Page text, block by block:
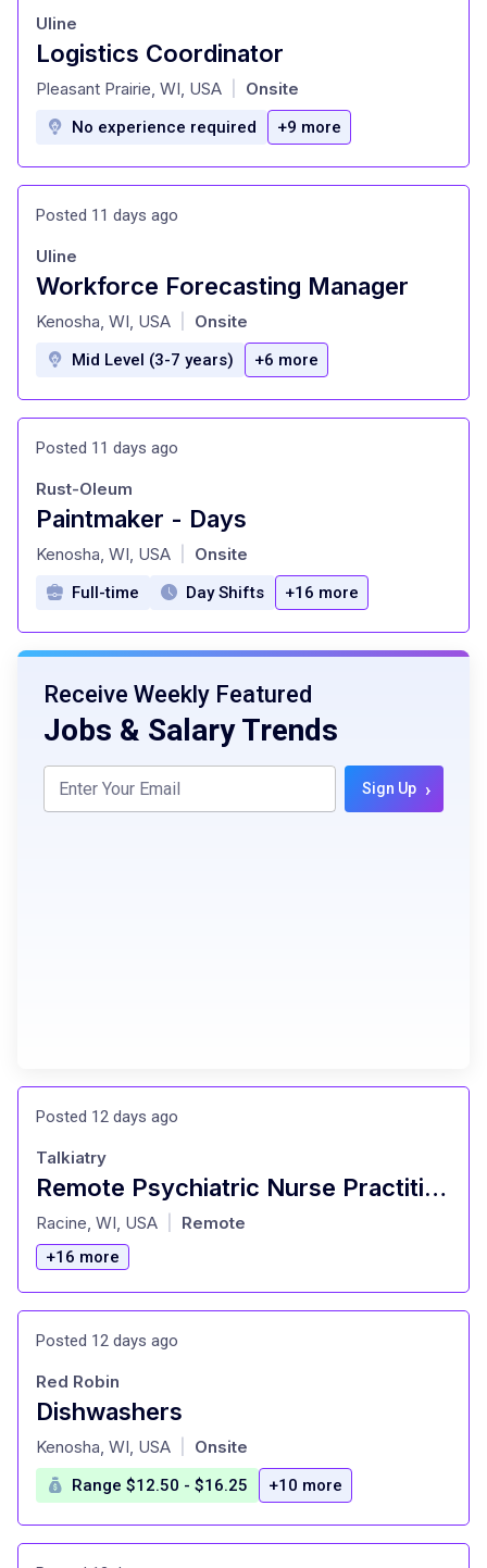
Logistics Coordinator
at
Uline
Pleasant Prairie, WI, USA Onsite
No experience required +9 more
Posted 11 days ago
Workforce Forecasting Manager
at
Uline
Kenosha, WI, USA Onsite
Mid Level (3-7 years) +6 more
Posted 11 days ago
Paintmaker - Days
at
Rust-Oleum
Kenosha, WI, USA Onsite
Full-time Day Shifts +16 more
Receive Weekly Featured
Jobs & Salary Trends
Sign Up ›
Posted 12 days ago
Remote Psychiatric Nurse Practitioner (PMHNP) - Outpatient Practice. W2 w/Benefits, PT & FT options
at
Talkiatry
Racine, WI, USA Remote
+16 more
Posted 12 days ago
Dishwashers
at
Red Robin
Kenosha, WI, USA Onsite
Range $12.50 - $16.25 +10 more